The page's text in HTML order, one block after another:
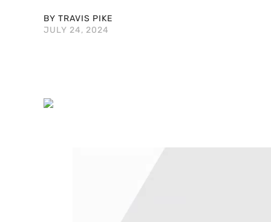
BY TRAVIS PIKE
JULY 24, 2024